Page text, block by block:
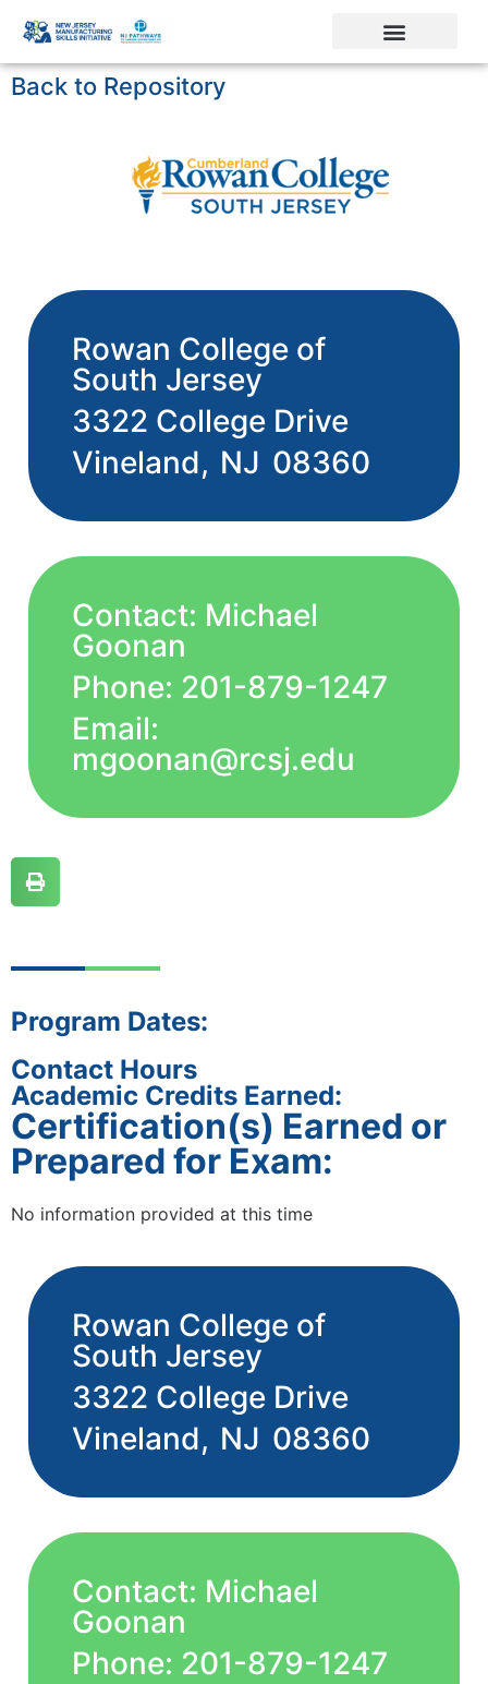
Back to Repository
Rowan College of
South Jersey
3322 College Drive
Vineland, NJ 08360
Contact: Michael
Goonan
Phone: 201-879-1247
Email:
mgoonan@rcsj.edu
Program Dates:
Contact Hours
Academic Credits Earned:
Certification(s) Earned or
Prepared for Exam:
No information provided at this time
Rowan College of
South Jersey
3322 College Drive
Vineland, NJ 08360
Contact: Michael
Goonan
Phone: 201-879-1247